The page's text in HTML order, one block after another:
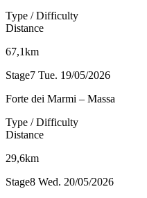
Type / Difficulty
Distance
67,1km
Stage7 Tue. 19/05/2026
Forte dei Marmi – Massa
Type / Difficulty
Distance
29,6km
Stage8 Wed. 20/05/2026